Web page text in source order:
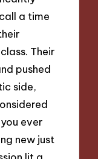
a time
Their
pushed
side,
ever
new just